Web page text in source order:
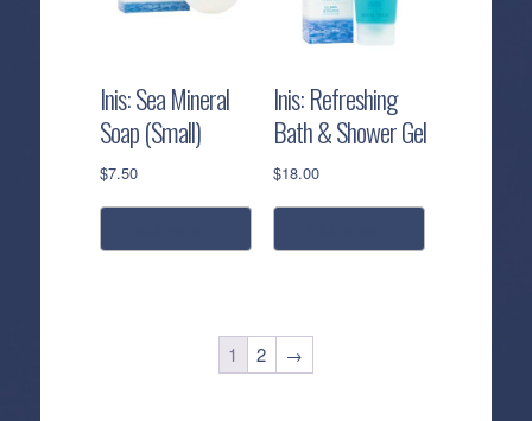
Inis: Sea Mineral
Soap (Small)
$7.50
Inis: Refreshing
Bath & Shower Gel
$18.00
1 2 →